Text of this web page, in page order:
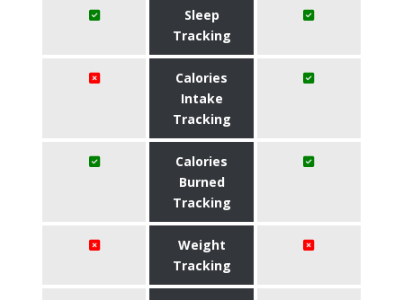
Sleep
Tracking
Calories
Intake
Tracking
Calories
Burned
Tracking
Weight
Tracking